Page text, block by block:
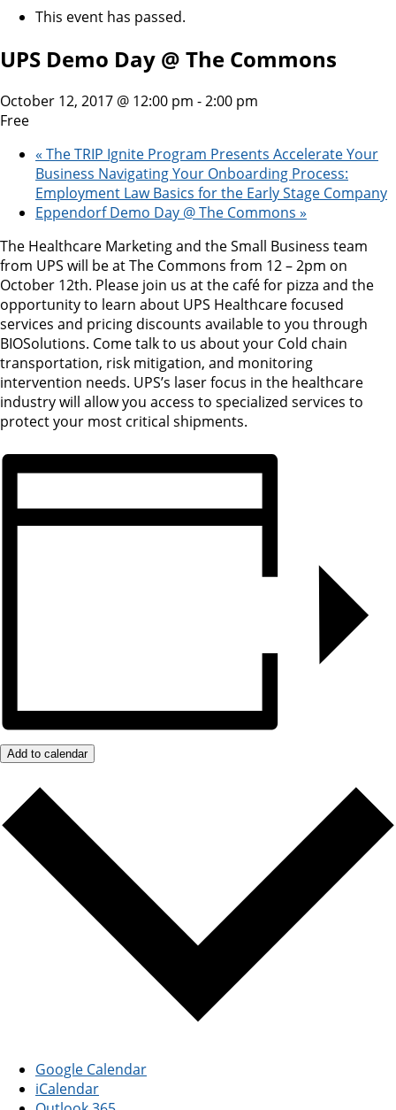
This event has passed.
UPS Demo Day @ The Commons
October 12, 2017 @ 12:00 pm -2:00 pm
Free
« The TRIP Ignite Program Presents Accelerate Your
Business Navigating Your Onboarding Process:
Employment Law Basics for the Early Stage Company
Eppendorf Demo Day @ The Commons »
The Healthcare Marketing and the Small Business team
from UPS will be at The Commons from 12 – 2pm on
October 12th. Please join us at the café for pizza and the
opportunity to learn about UPS Healthcare focused
services and pricing discounts available to you through
BIOSolutions. Come talk to us about your Cold chain
transportation, risk mitigation, and monitoring
intervention needs. UPS’s laser focus in the healthcare
industry will allow you access to specialized services to
protect your most critical shipments.
Add to calendar
Google Calendar
iCalendar